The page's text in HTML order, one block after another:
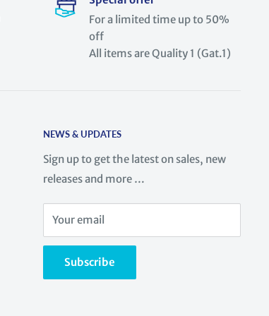
For a limited time up to 50%
off
All items are Quality 1 (Gat.1)
NEWS & UPDATES
Sign up to get the latest on sales, new
releases and more …
Your email
Subscribe